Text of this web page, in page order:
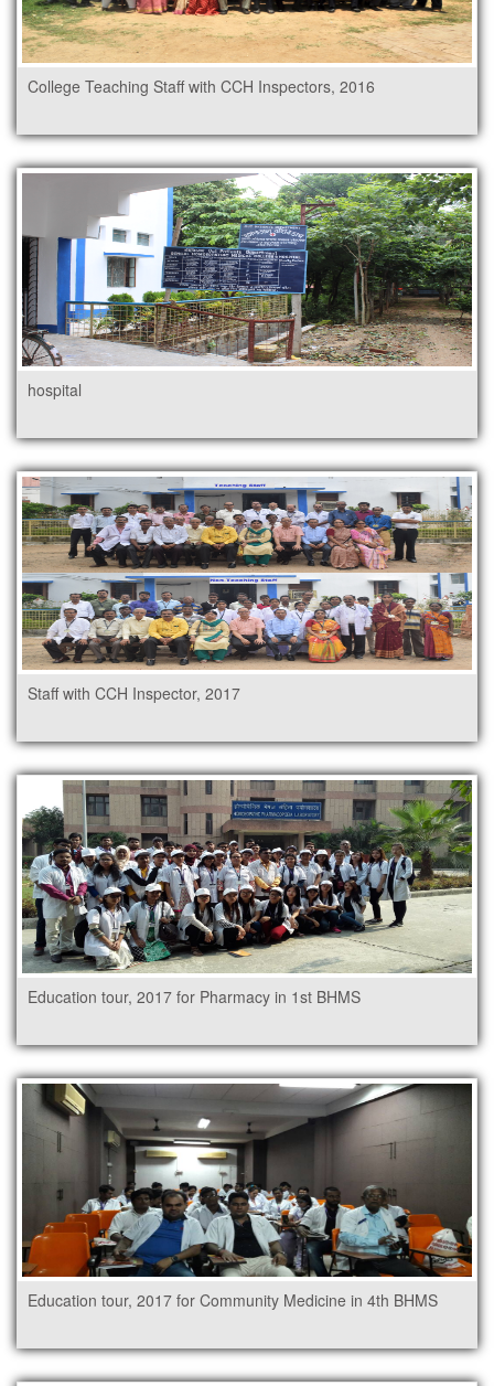
College Teaching Staff with CCH Inspectors, 2016
hospital
Staff with CCH Inspector, 2017
Education tour, 2017 for Pharmacy in 1st BHMS
Education tour, 2017 for Community Medicine in 4th BHMS